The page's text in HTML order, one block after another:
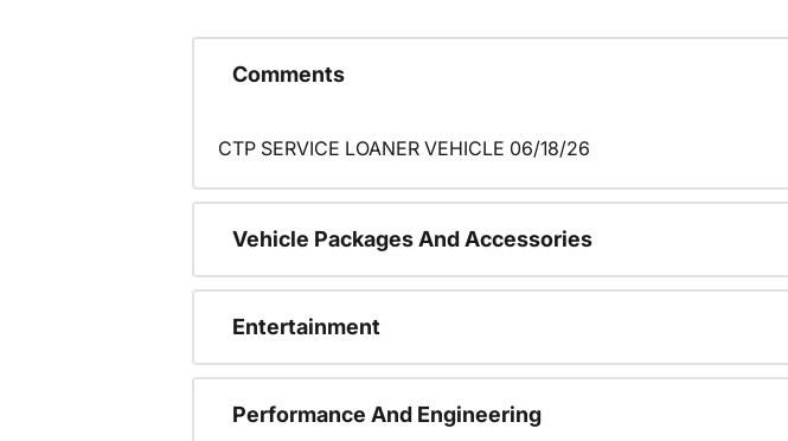
Comments
CTP SERVICE LOANER VEHICLE 06/18/26
Vehicle Packages And Accessories
Entertainment
Performance And Engineering